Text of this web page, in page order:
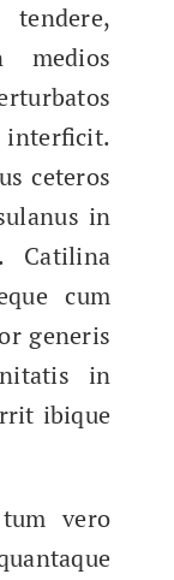
medios
inter­ficit.
ceteros
in
Catili­na
cum
gener­is
in
ibique
vero